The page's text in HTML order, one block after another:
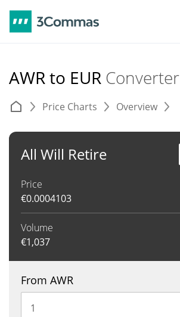
AWR to EUR Converter
Price Charts Overview
All Will Retire
Price
€0.0004103
Volume
€1,037
From AWR